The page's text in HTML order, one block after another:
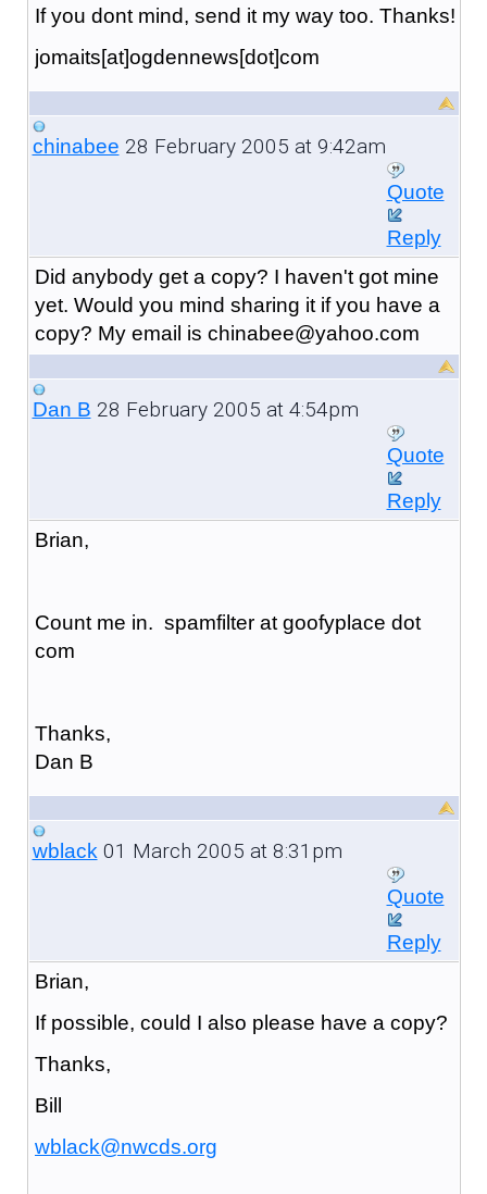
If you dont mind, send it my way too. Thanks!
jomaits[at]ogdennews[dot]com
chinabee 28 February 2005 at 9:42am
Quote
Reply
Did anybody get a copy? I haven't got mine
yet. Would you mind sharing it if you have a
copy? My email is chinabee@yahoo.com
Dan B 28 February 2005 at 4:54pm
Quote
Reply
Brian,
Count me in. spamfilter at goofyplace dot
com
Thanks,
Dan B
wblack01 March 2005 at 8:31pm
Quote
Reply
Brian,
If possible, could I also please have a copy?
Thanks,
Bill
wblack@nwcds.org